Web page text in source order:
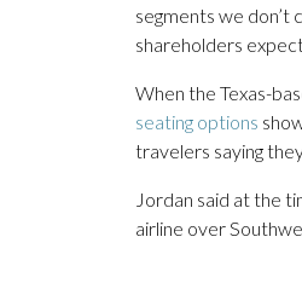
segments we
shareholders
When the Texas-
seating options
travelers saying
Jordan said at the
airline over